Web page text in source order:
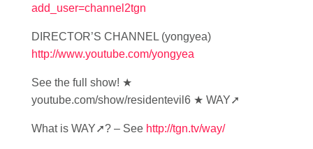
add_user=channel2tgn
DIRECTOR’S CHANNEL (yongyea)
http://www.youtube.com/yongyea
See the full show! ★
youtube.com/show/residentevil6 ★ WAY➚
What is WAY➚? – See http://tgn.tv/way/